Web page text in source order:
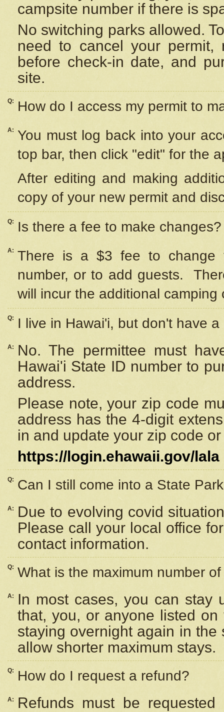
campsite number if there is
No switching parks allowed.
need to cancel your
before check-in date, and
site.
Q: How do I access my permit to
A: You must log back into your
top bar, then click "edit" for the
After editing and making
copy of your new permit and
Q: Is there a fee to make changes?
A: There is a $3 fee to change
number, or to add guests.
will incur the additional camping
Q: I live in Hawai'i, but don't have
A:
No. The permittee must
Hawai'i State ID number to
address.
Please note, your zip code
address has the 4-digit
in and update your zip code
https://login.ehawaii.gov/lala
Q: Can I still come into a State
A:
Due to evolving covid
Please call your local office
contact information.
Q: What is the maximum number
A:
In most cases, you can stay
that, you, or anyone listed
staying overnight again in
allow shorter maximum stays.
Q: How do I request a refund?
A:
Refunds must be